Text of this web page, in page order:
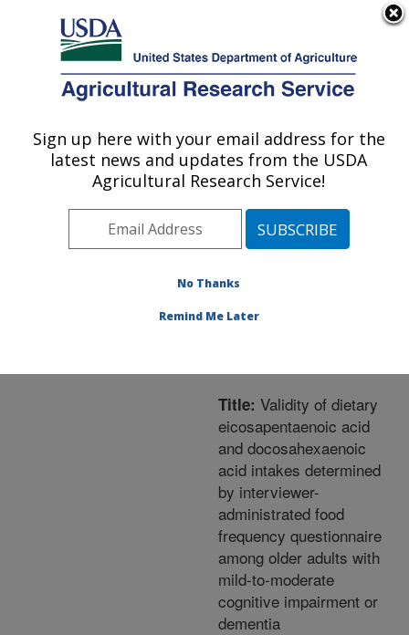
Here's how you know
Agricultural Research Service
U.S. DEPARTMENT OF AGRICULTURE
Area»Boston,
Massachusetts »Jean
Mayer Human Nutrition
» Research
Publications at this
#239615
Title: Validity of dietary
eicosapentaenoic acid
and docosahexaenoic
acid intakes determined
by interviewer-
administrated food
frequency questionnaire
among older adults with
mild-to-moderate
cognitive impairment or
dementia
Sign up here with your email address for the
latest news and updates from the USDA
Agricultural Research Service!
No Thanks
Remind Me Later